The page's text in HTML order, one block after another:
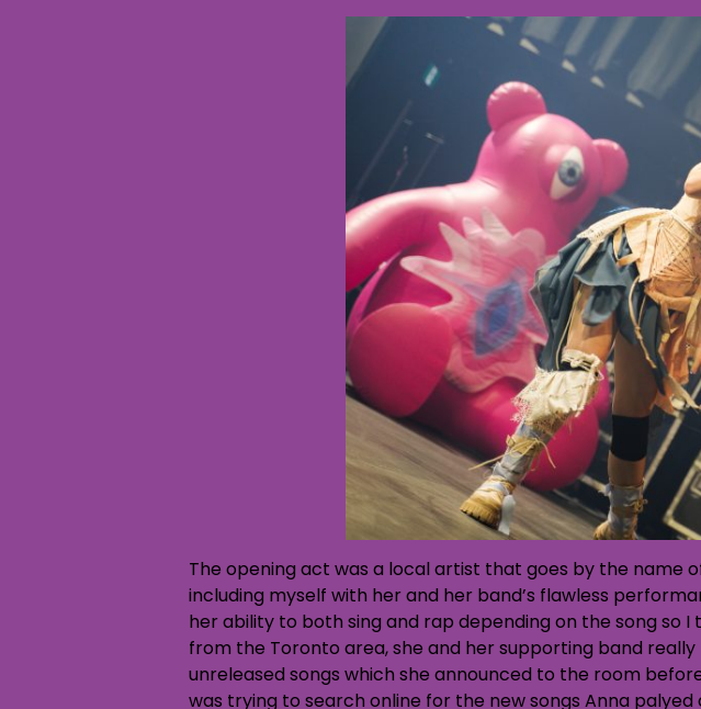
The opening act was a local artist that goes by the name
including myself with her and her band’s flawless
her ability to both sing and rap depending on the song so
from the Toronto area, she and her supporting band
unreleased songs which she announced to the room
was trying to search online for the new songs Anna